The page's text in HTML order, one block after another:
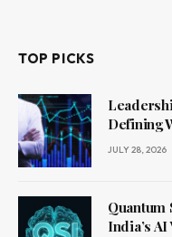
TOP PICKS
Defining
JULY 28, 2026
Quantum
India’s